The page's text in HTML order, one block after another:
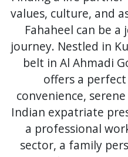
values, culture, and
Fahaheel can be
journey. Nestled in
belt in Al Ahmadi
offers a
convenience,
Indian expatriate
a professional
sector, a family